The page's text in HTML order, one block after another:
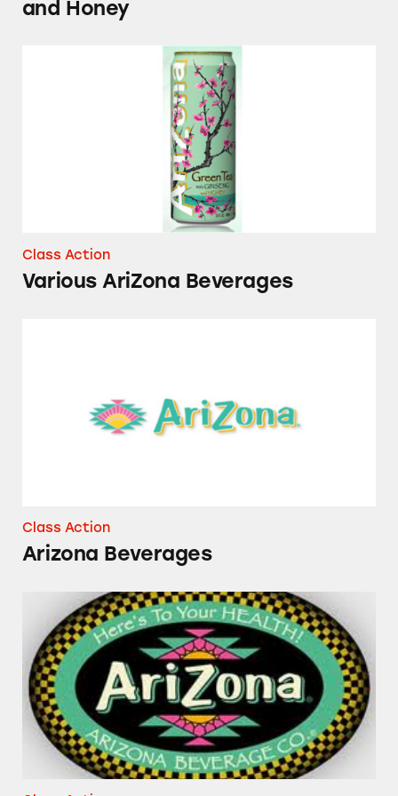
and Honey
Various AriZona Beverages
Class Action
Various AriZona Beverages
Class Action
Arizona Beverages
“All Natural” Arizona Iced Tea